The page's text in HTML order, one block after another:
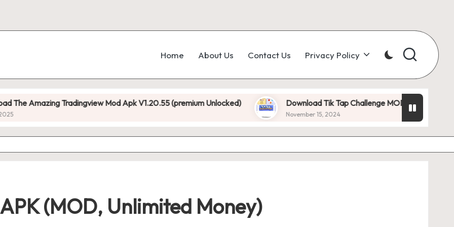
Home About Us Contact Us Privacy Policy
Tradingview Mod Apk V1.20.55 (premium Unlocked) Download Tik Tap Challenge MOD APK 1.0.7 (Unlimited
November 15, 2024
APK (MOD, Unlimited Money)